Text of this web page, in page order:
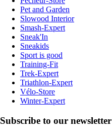
Pet and Garden
Slowood Interior
Smash-Expert
Sneak'In
Sneakids
Sport is good
Training-Fit
Trek-Expert
Triathlon-Expert
Vélo-Store
Winter-Expert
Subscribe to our newsletter